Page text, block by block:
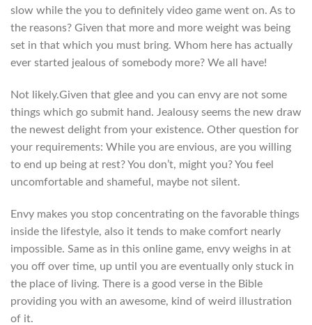
slow while the you to definitely video game went on. As to
the reasons? Given that more and more weight was being
set in that which you must bring. Whom here has actually
ever started jealous of somebody more? We all have!
Not likely.Given that glee and you can envy are not some
things which go submit hand. Jealousy seems the new draw
the newest delight from your existence. Other question for
your requirements: While you are envious, are you willing
to end up being at rest? You don’t, might you? You feel
uncomfortable and shameful, maybe not silent.
Envy makes you stop concentrating on the favorable things
inside the lifestyle, also it tends to make comfort nearly
impossible. Same as in this online game, envy weighs in at
you off over time, up until you are eventually only stuck in
the place of living. There is a good verse in the Bible
providing you with an awesome, kind of weird illustration
of it.